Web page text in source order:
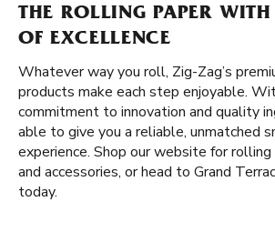
THE ROLLING PAPER
OF EXCELLENCE
Whatever way you roll, Zig-Zag’s
products make each step enjoyable.
commitment to innovation and quality
able to give you a reliable, unmatched
experience. Shop our website for rolling
and accessories, or head to Grand
today.